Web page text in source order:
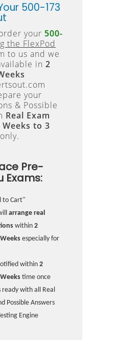
500-173
your 500-
the FlexPod
to us and we
in 2
your
& Possible
Real Exam
Weeks to 3
Pre-
Exams:
to Cart"
arrange real
within 2
especially for
within 2
time once
ready with all Real
Possible Answers
Engine